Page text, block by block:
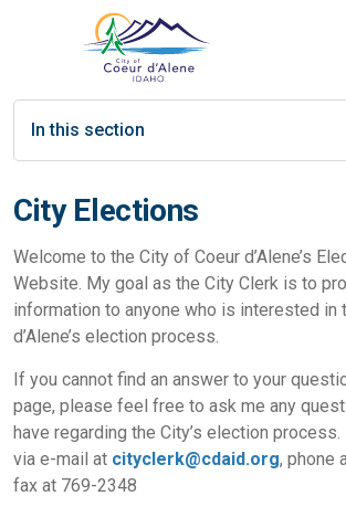
In this section
City Elections
Welcome to the City of Coeur d’Alene’s
Website. My goal as the City Clerk is to
information to anyone who is interested in
d’Alene’s election process.
If you cannot find an answer to your
page, please feel free to ask me any
have regarding the City’s election process.
via e-mail at cityclerk@cdaid.org, phone
fax at 769-2348